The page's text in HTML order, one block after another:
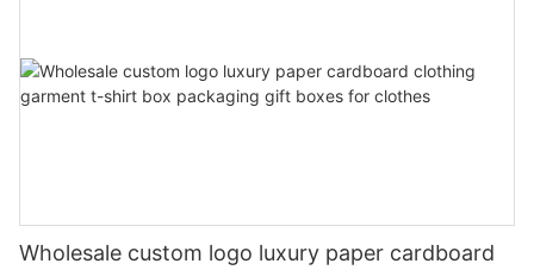
Wholesale custom logo luxury paper cardboard